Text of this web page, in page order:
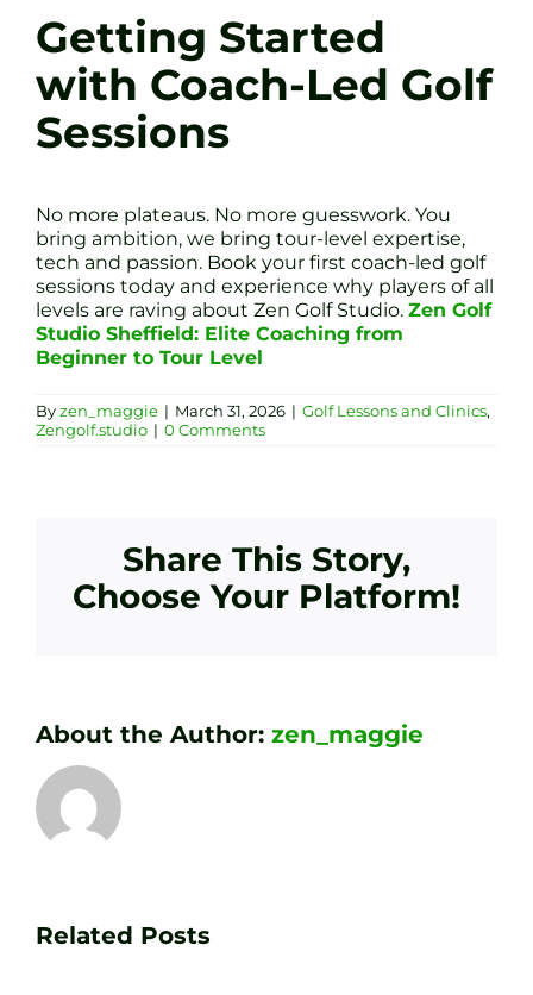
Getting Started
with Coach-Led Golf
Sessions
No more plateaus. No more guesswork. You
bring ambition, we bring tour-level expertise,
tech and passion. Book your first coach-led golf
sessions today and experience why players of all
levels are raving about Zen Golf Studio. Zen Golf
Studio Sheffield: Elite Coaching from
Beginner to Tour Level
Byzen_maggie | March 31, 2026 | Golf Lessons and Clinics,
Zengolf.studio | 0 Comments
Share This Story,
Choose Your Platform!
About the Author: zen_maggie
Related Posts
Your